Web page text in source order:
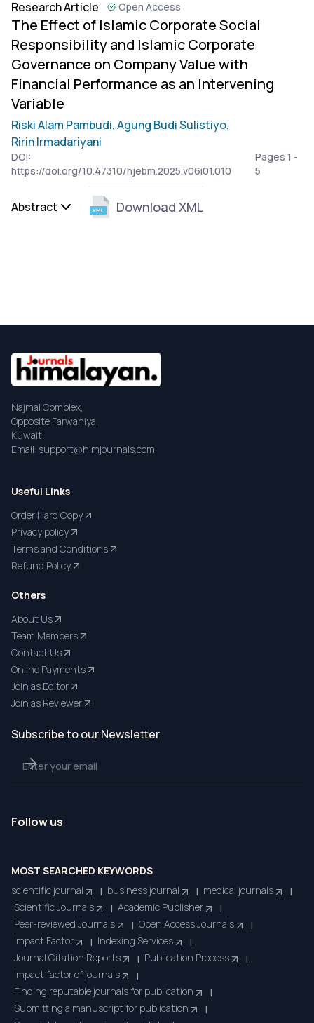
Research Article Open Access
The Effect of Islamic Corporate Social
Responsibility and Islamic Corporate
Governance on Company Value with
Financial Performance as an Intervening
Variable
Riski Alam Pambudi,Agung Budi Sulistiyo,
Ririn Irmadariyani
DOI:
https://doi.org/10.47310/hjebm.2025.v06i01.010
Pages 1 -
5
Abstract Download XML
Najmal Complex,
Opposite Farwaniya,
Kuwait.
Email: support@himjournals.com
Useful Links
Order Hard Copy
Privacy policy
Terms and Conditions
Refund Policy
Others
About Us
Team Members
Contact Us
Online Payments
Join as Editor
Join as Reviewer
Subscribe to our Newsletter
Follow us
MOST SEARCHED KEYWORDS
scientific journal
| business journal | medical journals
|
Scientific Journals
| Academic Publisher
|
Peer-reviewed Journals
| Open Access Journals
|
Impact Factor
| Indexing Services
|
Journal Citation Reports
| Publication Process
|
Impact factor of journals
|
Finding reputable journals for publication
|
Submitting a manuscript for publication
|